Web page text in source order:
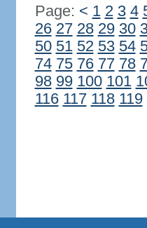
Page: < 1 2 3 4
26 27 28 29 30
50 51 52 53 54
74 75 76 77 78
98 99 100 101
116 117 118 119